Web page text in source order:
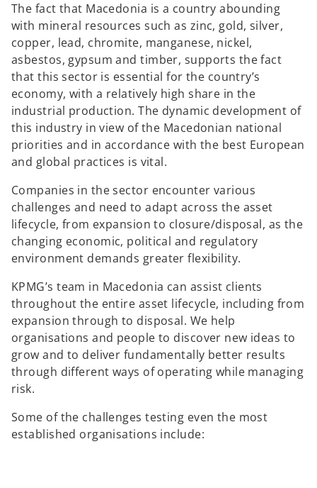
The fact that Macedonia is a country abounding
with mineral resources such as zinc, gold, silver,
copper, lead, chromite, manganese, nickel,
asbestos, gypsum and timber, supports the fact
that this sector is essential for the country’s
economy, with a relatively high share in the
industrial production. The dynamic development of
this industry in view of the Macedonian national
priorities and in accordance with the best European
and global practices is vital.
Companies in the sector encounter various
challenges and need to adapt across the asset
lifecycle, from expansion to closure/disposal, as the
changing economic, political and regulatory
environment demands greater flexibility.
KPMG’s team in Macedonia can assist clients
throughout the entire asset lifecycle, including from
expansion through to disposal. We help
organisations and people to discover new ideas to
grow and to deliver fundamentally better results
through different ways of operating while managing
risk.
Some of the challenges testing even the most
established organisations include: